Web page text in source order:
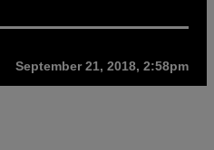
September 21, 2018, 2:58pm